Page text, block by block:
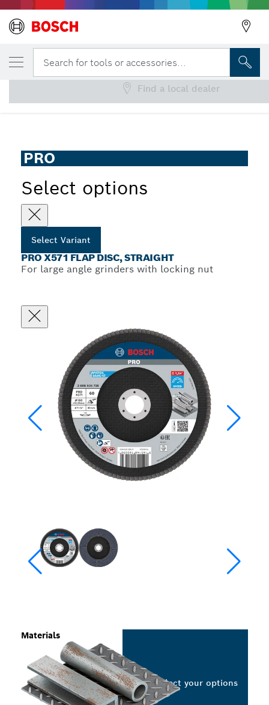
Search for tools or accessories...
PRO X571 Flap Disc for Large Angle Grinders, Straight
PRO
Select options
Select Variant
PRO X571 FLAP DISC, STRAIGHT
For large angle grinders with locking nut
Materials
Select your options
YOUR SELECTED VARIANT
PRO X571 Flap Disc, Straight
Find a local dealer